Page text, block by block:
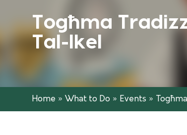
Togħma
Tal-Ikel
Home » What to Do » Events »